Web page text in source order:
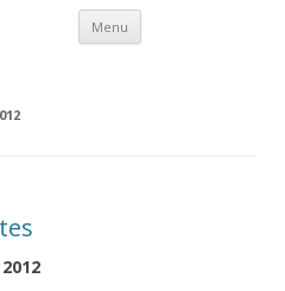
Menu Skip
content